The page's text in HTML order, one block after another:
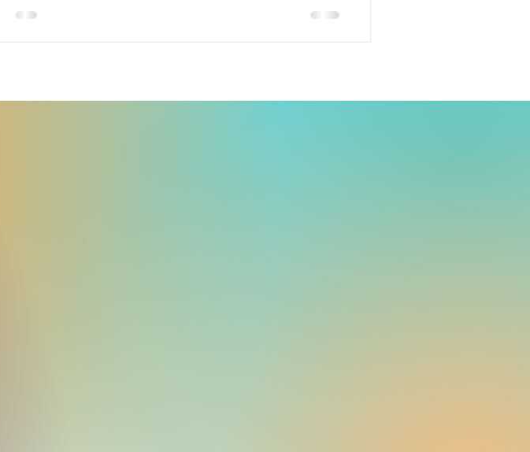
worked on structural and physical analyses, can now
very much looking forward to working together and